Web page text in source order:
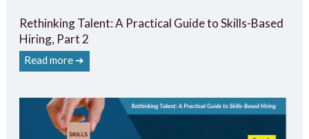
Rethinking Talent: A Practical Guide to Skills-Based
Hiring, Part 2
Read more ➔